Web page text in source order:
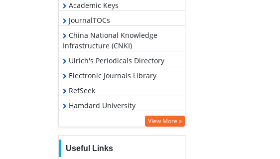
Academic Keys
JournalTOCs
China National Knowledge
Infrastructure (CNKI)
Ulrich's Periodicals Directory
Electronic Journals Library
RefSeek
Hamdard University
OCLC- WorldCat
SWB online catalog
View More »
Useful Links